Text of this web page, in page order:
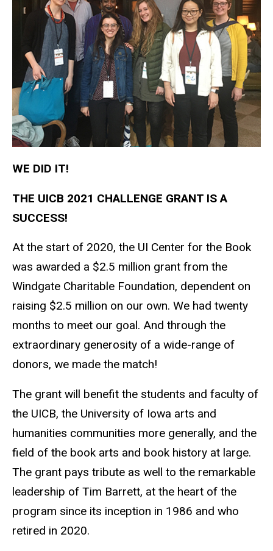
WE DID IT!
THE UICB 2021 CHALLENGE GRANT IS A
SUCCESS!
At the start of 2020, the UI Center for the Book
was awarded a $2.5 million grant from the
Windgate Charitable Foundation, dependent on
raising $2.5 million on our own. We had twenty
months to meet our goal. And through the
extraordinary generosity of a wide-range of
donors, we made the match!
The grant will benefit the students and faculty of
the UICB, the University of Iowa arts and
humanities communities more generally, and the
field of the book arts and book history at large.
The grant pays tribute as well to the remarkable
leadership of Tim Barrett, at the heart of the
program since its inception in 1986 and who
retired in 2020.